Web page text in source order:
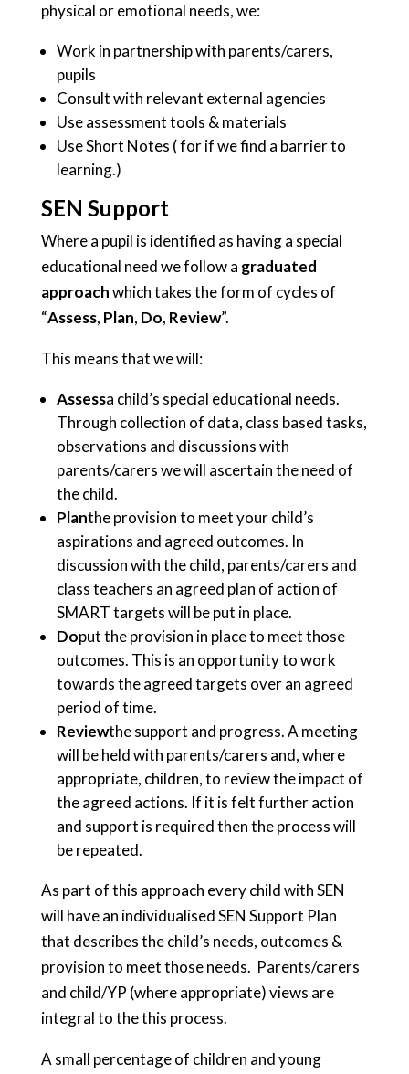
physical or emotional needs, we:
Work in partnership with parents/carers,
pupils
Consult with relevant external agencies
Use assessment tools & materials
Use Short Notes ( for if we find a barrier to
learning.)
SEN Support
Where a pupil is identified as having a special
educational need we follow a graduated
approachwhich takes the form of cycles of
“Assess, Plan, Do, Review”.
This means that we will:
Assessa child’s special educational needs.
Through collection of data, class based tasks,
observations and discussions with
parents/carers we will ascertain the need of
the child.
Planthe provision to meet your child’s
aspirations and agreed outcomes. In
discussion with the child, parents/carers and
class teachers an agreed plan of action of
SMART targets will be put in place.
Doput the provision in place to meet those
outcomes. This is an opportunity to work
towards the agreed targets over an agreed
period of time.
Reviewthe support and progress. A meeting
will be held with parents/carers and, where
appropriate, children, to review the impact of
the agreed actions. If it is felt further action
and support is required then the process will
be repeated.
As part of this approach every child with SEN
will have an individualised SEN Support Plan
that describes the child’s needs, outcomes &
provision to meet those needs. Parents/carers
and child/YP (where appropriate) views are
integral to the this process.
A small percentage of children and young